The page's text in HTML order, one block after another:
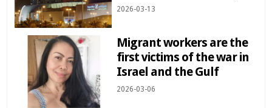
2026-03-13
Migrant workers are the
first victims of the war in
Israel and the Gulf
2026-03-06